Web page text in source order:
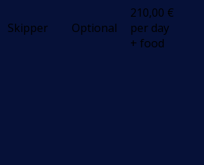
Skipper Optional
210,00 €
per day
+ food